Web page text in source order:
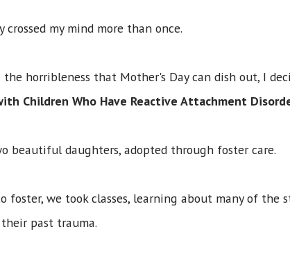
my mind more than once.
horribleness that Mother's Day can dish out, I
Children Who Have Reactive Attachment
beautiful daughters, adopted through foster care.
foster, we took classes, learning about many of
past trauma.